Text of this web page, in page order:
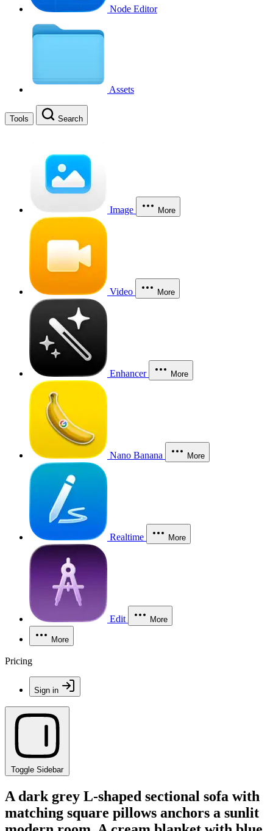
Node Editor
Assets
Tools Search
Image More
Video More
Enhancer More
Nano Banana More
Realtime More
Edit More
More
Pricing
Sign in
Toggle Sidebar
A dark grey L-shaped sectional sofa with
matching square pillows anchors a sunlit